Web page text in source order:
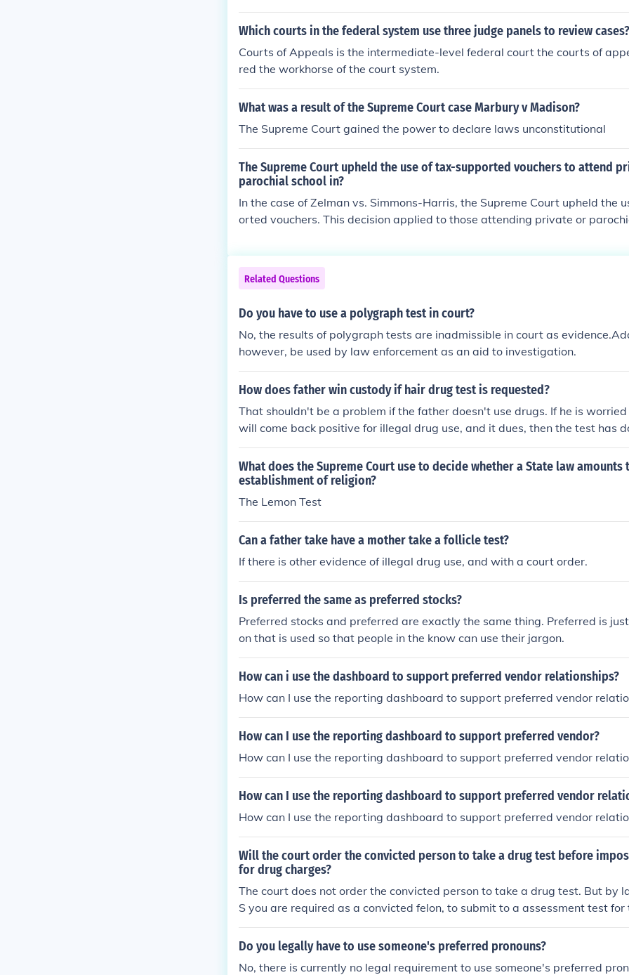
Which courts in the federal system use three judge panels to review cases?
Courts of Appeals is the intermediate-level federal court the courts of
red the workhorse of the court system.
What was a result of the Supreme Court case Marbury v Madison?
The Supreme Court gained the power to declare laws unconstitutional
The Supreme Court upheld the use of tax-supported vouchers to attend
parochial school in?
In the case of Zelman vs. Simmons-Harris, the Supreme Court upheld the
orted vouchers. This decision applied to those attending private or
Related Questions
Do you have to use a polygraph test in court?
No, the results of polygraph tests are inadmissible in court as
however, be used by law enforcement as an aid to investigation.
How does father win custody if hair drug test is requested?
That shouldn't be a problem if the father doesn't use drugs. If he is
will come back positive for illegal drug use, and it dues, then the test has
children have been saved from an unhealthy and unsafe environment and
ot award custody.That shouldn't be a problem if the father doesn't use
ied that the test will come back positive for illegal drug use, and it dues,
done its job, the children have been saved from an unhealthy and unsafe
then the test has done its job, the children have been saved from an
e environment and the court will not award custody.That shouldn't be a
her doesn't use drugs. If he is worried that the test will come back
use, and it dues, then the test has done its job, the children have been
What does the Supreme Court use to decide whether a State law amounts
establishment of religion?
The Lemon Test
Can a father take have a mother take a follicle test?
If there is other evidence of illegal drug use, and with a court order.
Is preferred the same as preferred stocks?
Preferred stocks and preferred are exactly the same thing. Preferred is
on that is used so that people in the know can use their jargon.
How can i use the dashboard to support preferred vendor relationships?
How can I use the reporting dashboard to support preferred vendor
How can I use the reporting dashboard to support preferred vendor?
How can I use the reporting dashboard to support preferred vendor
How can I use the reporting dashboard to support preferred vendor
How can I use the reporting dashboard to support preferred vendor
Will the court order the convicted person to take a drug test before
for drug charges?
The court does not order the convicted person to take a drug test. But by
S you are required as a convicted felon, to submit to a assessment test for
rolled substances or alcohol. This assessment test includes the surveys
today and a urine test at a Health Service facility
Do you legally have to use someone's preferred pronouns?
No, there is currently no legal requirement to use someone's preferred